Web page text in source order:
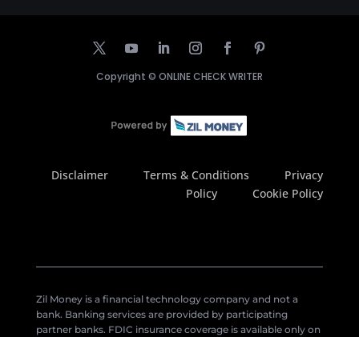
Copyright © ONLINE CHECK WRITER
Disclaimer Terms & Conditions
Privacy
Policy
Cookie Policy
Zil Money is a financial technology company and not a
bank. Banking services are provided by participating
partner banks. FDIC insurance coverage is available only on